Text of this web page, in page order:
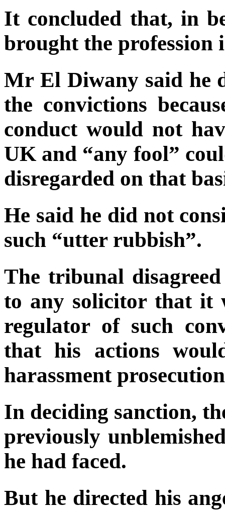
It concluded that, in
brought the profession
Mr El Diwany said he
the convictions
conduct would not
UK and “any fool”
disregarded on that
He said he did not
such “utter rubbish”.
The tribunal
to any solicitor that it
regulator of such
that his actions
harassment
In deciding sanction,
previously
he had faced.
But he directed his